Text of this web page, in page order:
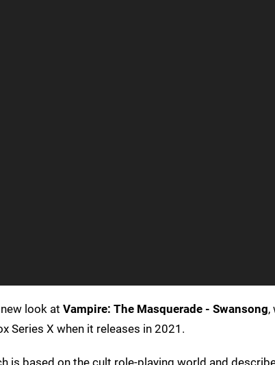
look at Vampire: The Masquerade - Swansong,
Series X when it releases in 2021.
is based on the cult role-playing world and